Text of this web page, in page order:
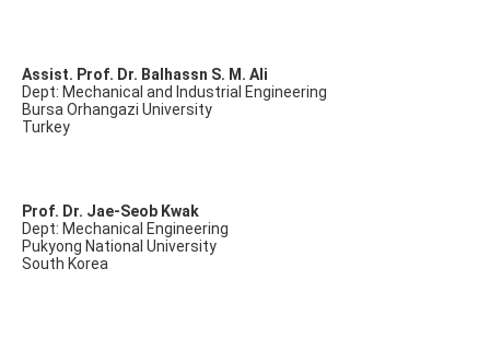
Assist. Prof. Dr. Balhassn S. M. Ali
Dept: Mechanical and Industrial Engineering
Bursa Orhangazi University
Turkey
Prof. Dr. Jae-Seob Kwak
Dept: Mechanical Engineering
Pukyong National University
South Korea